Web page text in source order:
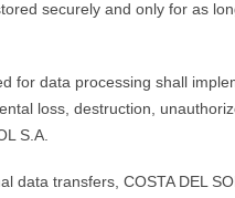
securely and only for as
for data processing shall
loss, destruction,
S.A.
data transfers, COSTA DEL